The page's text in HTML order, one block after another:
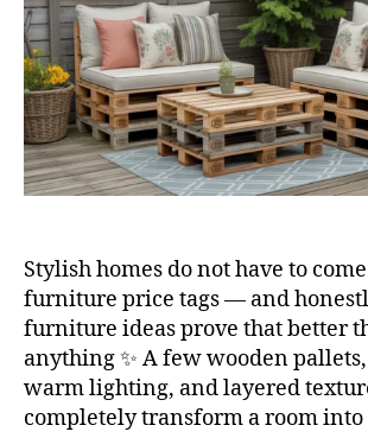
Stylish homes do not have to
furniture price tags — and
furniture ideas prove that better
anything ✨ A few wooden
warm lighting, and layered
completely transform a room